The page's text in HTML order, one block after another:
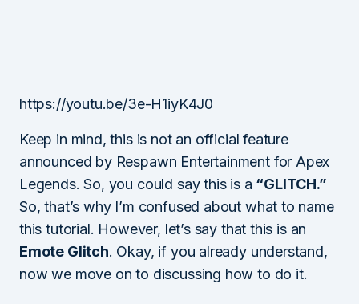
https://youtu.be/3e-H1iyK4J0
Keep in mind, this is not an official feature
announced by Respawn Entertainment for Apex
Legends. So, you could say this is a “GLITCH.”
So, that’s why I’m confused about what to name
this tutorial. However, let’s say that this is an
Emote Glitch. Okay, if you already understand,
now we move on to discussing how to do it.